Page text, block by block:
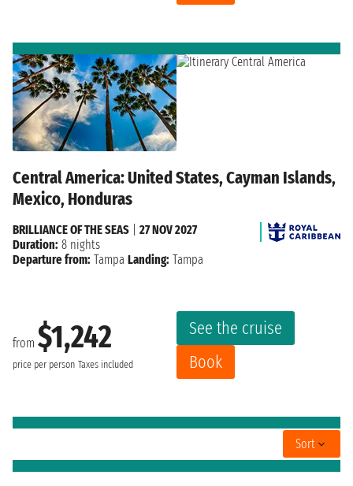
Central America: United States, Cayman Islands,
Mexico, Honduras
from $1,242
price per person Taxes included
See the cruise
Book
BRILLIANCE OF THE SEAS
27 NOV 2027
Duration: 8 nights
Departure from: Tampa Landing: Tampa
Sort